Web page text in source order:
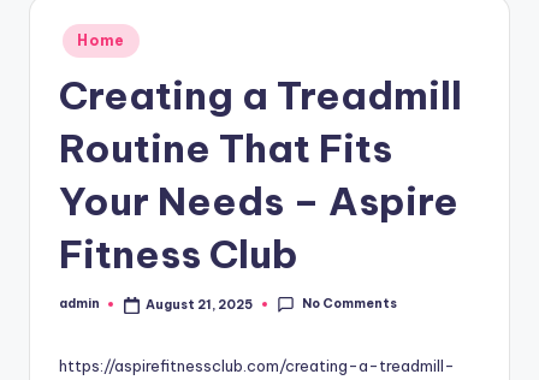
Posted
in
Home
Creating a Treadmill
Routine That Fits
Your Needs – Aspire
Fitness Club
Posted
admin August 21, 2025 No Comments
https://aspirefitnessclub.com/creating-a-treadmill-